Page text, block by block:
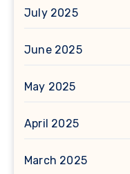
July 2025
June 2025
May 2025
April 2025
March 2025